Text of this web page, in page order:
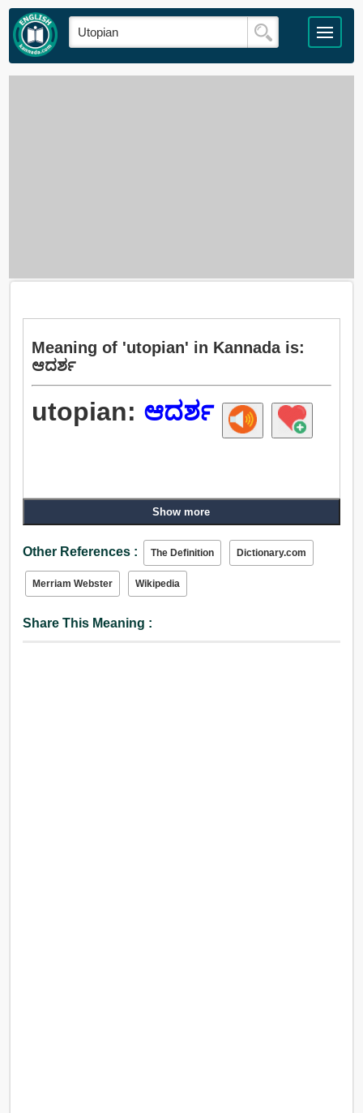
Meaning of 'utopian' in Kannada is:
ಆದರ್ಶ
utopian: ಆದರ್ಶ
Show more
Other References : The Definition Dictionary.com
Merriam Webster Wikipedia
Share This Meaning :